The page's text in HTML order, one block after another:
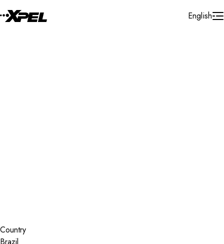
English
Country